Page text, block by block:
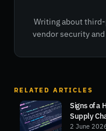
Writing about
vendor security
RELATED ARTICLES
Signs of a
Supply
2 June